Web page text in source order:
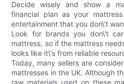
Decide wisely and show a
financial plan as your
entertainment that you don\'t
Look for brands you don\'t
mattress, so if the mattress
looks like it\'s from reliable
Today, many sellers are
mattresses in the UK. Although